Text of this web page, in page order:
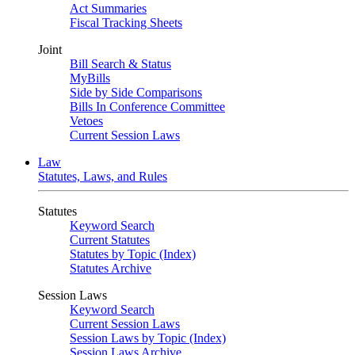
Act Summaries
Fiscal Tracking Sheets
Joint
Bill Search & Status
MyBills
Side by Side Comparisons
Bills In Conference Committee
Vetoes
Current Session Laws
Law
Statutes, Laws, and Rules
Statutes
Keyword Search
Current Statutes
Statutes by Topic (Index)
Statutes Archive
Session Laws
Keyword Search
Current Session Laws
Session Laws by Topic (Index)
Session Laws Archive